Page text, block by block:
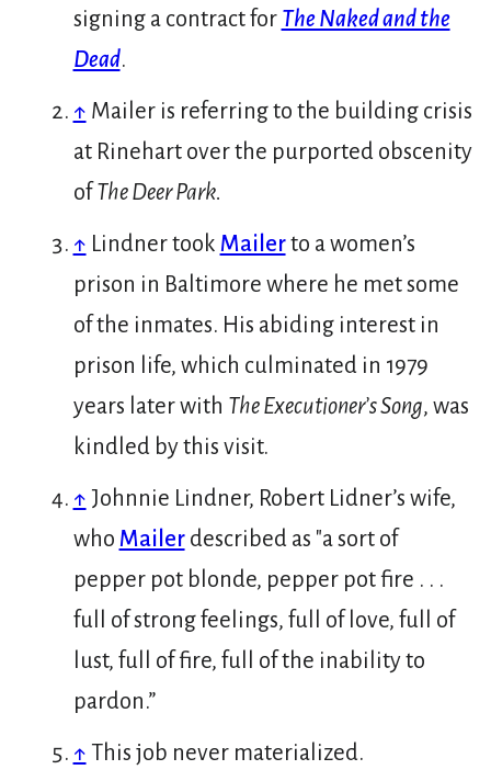
signing a contract for The Naked and the
Dead.
↑ Mailer is referring to the building crisis
at Rinehart over the purported obscenity
ofThe Deer Park.
↑ Lindner took Mailerto a women’s
prison in Baltimore where he met some
of the inmates. His abiding interest in
prison life, which culminated in 1979
years later with The Executioner’s Song, was
kindled by this visit.
↑ Johnnie Lindner, Robert Lidner’s wife,
who Mailerdescribed as "a sort of
pepper pot blonde, pepper pot fire . . .
full of strong feelings, full of love, full of
lust, full of fire, full of the inability to
pardon.”
↑ This job never materialized.